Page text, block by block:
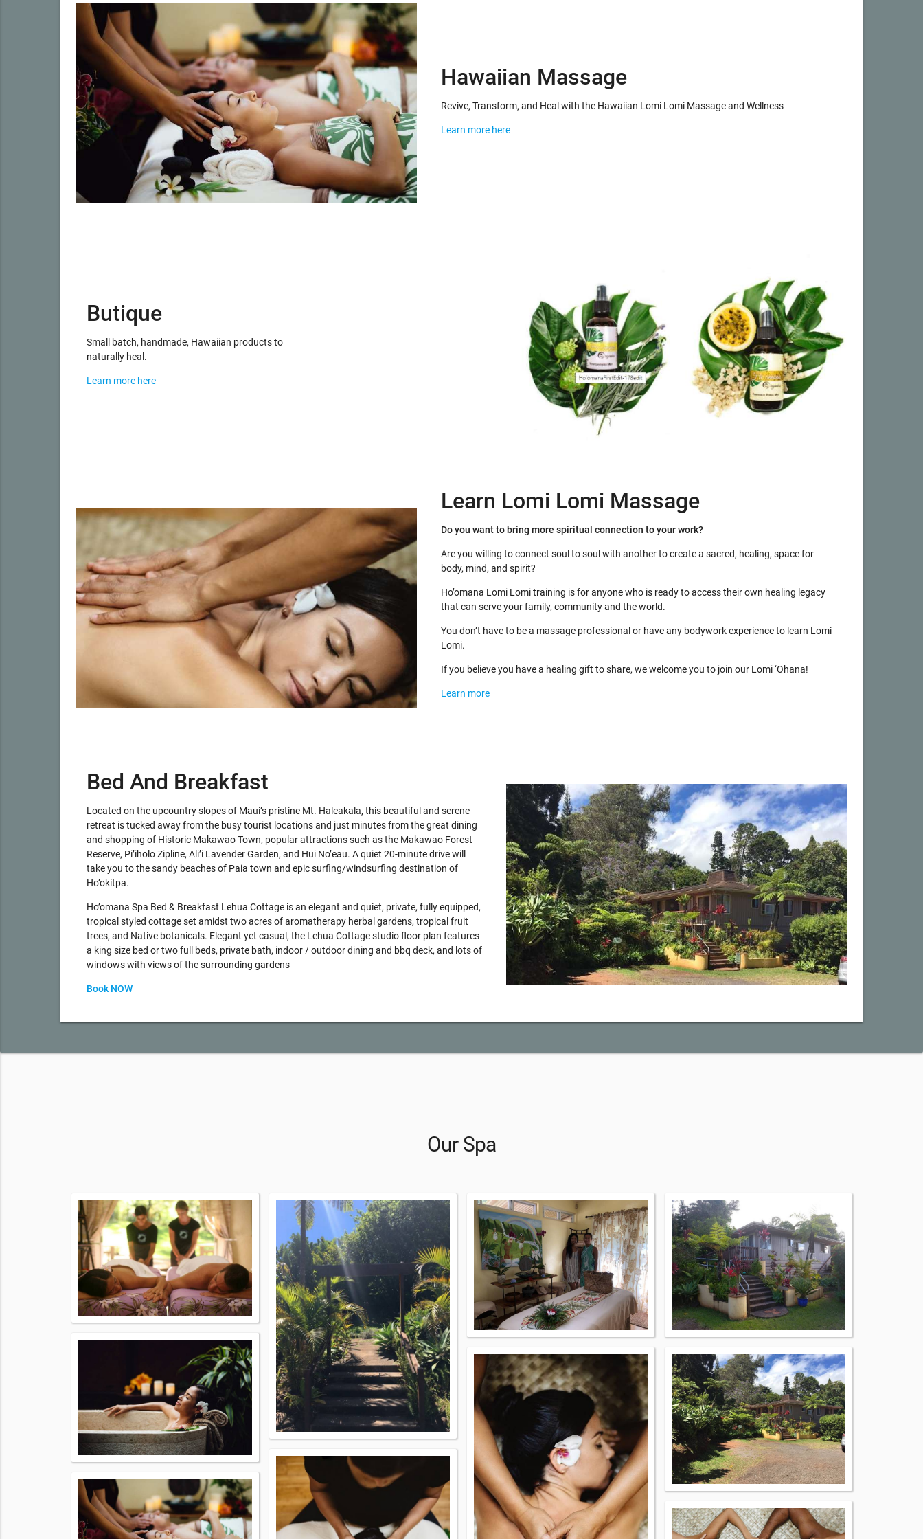
Hawaiian Massage
Revive, Transform, and Heal with the Hawaiian Lomi Lomi Massage and Wellness
Learn more here
Butique
Small batch, handmade, Hawaiian products to
naturally heal.
Learn more here
Learn Lomi Lomi Massage
Do you want to bring more spiritual connection to your work?
Are you willing to connect soul to soul with another to create a sacred, healing, space for
body, mind, and spirit?
Ho’omana Lomi Lomi training is for anyone who is ready to access their own healing legacy
that can serve your family, community and the world.
You don’t have to be a massage professional or have any bodywork experience to learn Lomi
Lomi.
If you believe you have a healing gift to share, we welcome you to join our Lomi ‘Ohana!
Learn more
Bed And Breakfast
Located on the upcountry slopes of Maui’s pristine Mt. Haleakala, this beautiful and serene
retreat is tucked away from the busy tourist locations and just minutes from the great dining
and shopping of Historic Makawao Town, popular attractions such as the Makawao Forest
Reserve, Pi’iholo Zipline, Ali’i Lavender Garden, and Hui No’eau. A quiet 20-minute drive will
take you to the sandy beaches of Paia town and epic surfing/windsurfing destination of
Ho’okitpa.
Ho’omana Spa Bed & Breakfast Lehua Cottage is an elegant and quiet, private, fully equipped,
tropical styled cottage set amidst two acres of aromatherapy herbal gardens, tropical fruit
trees, and Native botanicals. Elegant yet casual, the Lehua Cottage studio floor plan features
a king size bed or two full beds, private bath, indoor / outdoor dining and bbq deck, and lots of
windows with views of the surrounding gardens
Book NOW
Our Spa